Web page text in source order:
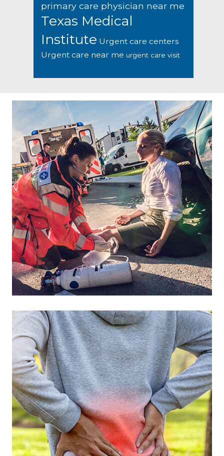
primary care physician near me
Texas Medical
Institute Urgent care centers
Urgent care near me urgent care visit
Footer